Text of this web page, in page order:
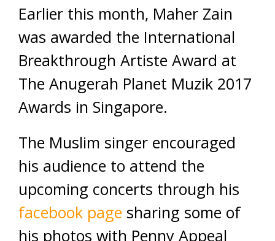
Earlier this month, Maher Zain
was awarded the International
Breakthrough Artiste Award at
The Anugerah Planet Muzik 2017
Awards in Singapore.
The Muslim singer encouraged
his audience to attend the
upcoming concerts through his
facebook page sharing some of
his photos with Penny Appeal